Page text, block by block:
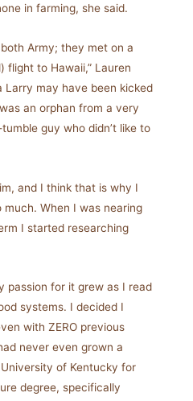
in farming, she said.
Army; they met on a
flight to Hawaii,” Lauren
Larry may have been kicked
an orphan from a very
guy who didn’t like to
and I think that is why I
When I was nearing
I started researching
passion for it grew as I read
systems. I decided I
with ZERO previous
never even grown a
of Kentucky for
degree, specifically